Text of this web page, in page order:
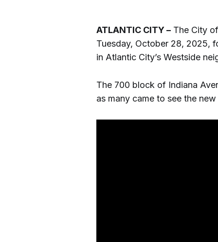
ATLANTIC CITY – The City
Tuesday, October 28, 2025,
in Atlantic City’s Westside
The 700 block of Indiana
as many came to see the